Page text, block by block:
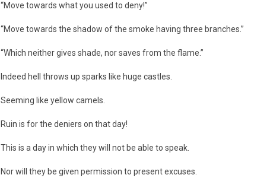
“Move towards what you used to deny!”
“Move towards the shadow of the smoke having three branches.”
“Which neither gives shade, nor saves from the flame.”
Indeed hell throws up sparks like huge castles.
Seeming like yellow camels.
Ruin is for the deniers on that day!
This is a day in which they will not be able to speak.
Nor will they be given permission to present excuses.